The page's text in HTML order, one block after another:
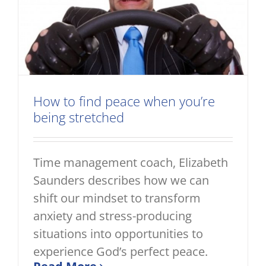
How to find peace when you’re
being stretched
Time management coach, Elizabeth
Saunders describes how we can
shift our mindset to transform
anxiety and stress-producing
situations into opportunities to
experience God’s perfect peace.